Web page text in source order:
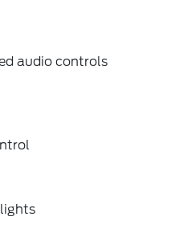
audio controls